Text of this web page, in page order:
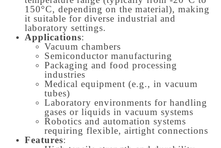
150°C, depending on the material), making
it suitable for diverse industrial and
laboratory settings.
Applications:
Vacuum chambers
Semiconductor manufacturing
Packaging and food processing
industries
Medical equipment (e.g., in vacuum
tubes)
Laboratory environments for handling
gases or liquids in vacuum systems
Robotics and automation systems
requiring flexible, airtight connections
Features: